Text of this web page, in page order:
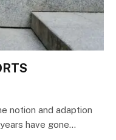
notion and adaption
have gone…